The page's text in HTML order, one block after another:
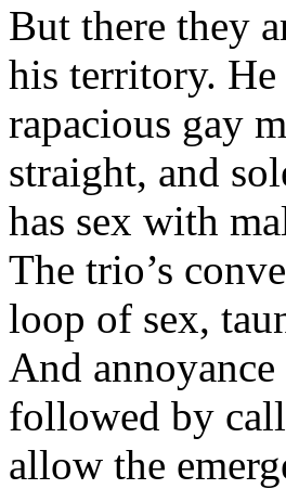
But there they
his territory. He
rapacious gay
straight, and
has sex with
The trio’s
loop of sex,
And
followed by
allow the